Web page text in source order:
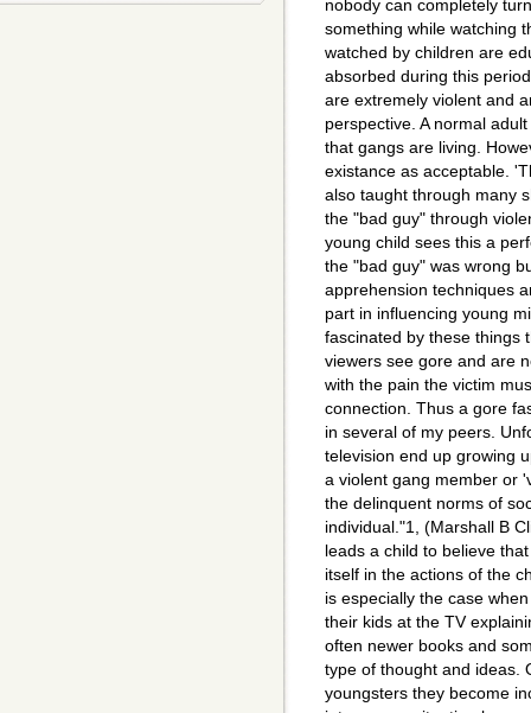
nobody can completely
something while watching
watched by children are
absorbed during this
are extremely violent and
perspective. A normal
that gangs are living.
existance as acceptable.
also taught through many
the "bad guy" through
young child sees this a
the "bad guy" was wrong
apprehension techniques
part in influencing young
fascinated by these things
viewers see gore and are
with the pain the victim
connection. Thus a gore
in several of my peers.
television end up growing
a violent gang member or
the delinquent norms of
individual."1, (Marshall B
leads a child to believe
itself in the actions of the
is especially the case
their kids at the TV
often newer books and
type of thought and ideas.
youngsters they become